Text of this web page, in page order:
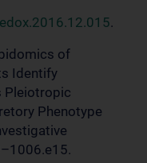
.
of
Identify
Pleiotropic
Phenotype